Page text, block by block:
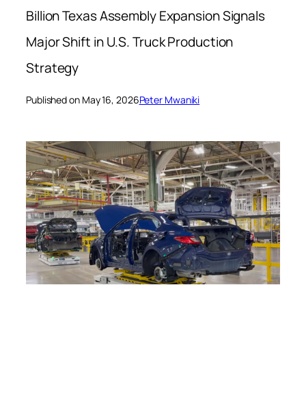
Billion Texas Assembly Expansion Signals
Major Shift in U.S. Truck Production
Strategy
Published on May 16, 2026Peter Mwaniki